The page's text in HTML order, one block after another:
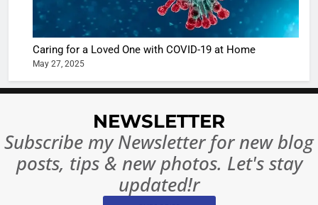
Caring for a Loved One with COVID-19 at Home
May 27, 2025
NEWSLETTER
Subscribe my Newsletter for new blog
posts, tips & new photos. Let's stay
updated!r
turns
The
of Sports
Betting
or
7
10 Times
Changed